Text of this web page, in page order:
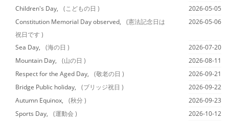
Children's Day,
(こどもの日 )
2026-05-05
Constitution Memorial Day observed,
(憲法記念日は
祝日です )
2026-05-06
Sea Day, (海の日 )
2026-07-20
Mountain Day,
(山の日 )
2026-08-11
Respect for the Aged Day,
(敬老の日 )
2026-09-21
Bridge Public holiday,
(ブリッジ祝日 )
2026-09-22
Autumn Equinox,
(秋分 )
2026-09-23
Sports Day,
(運動会 )
2026-10-12